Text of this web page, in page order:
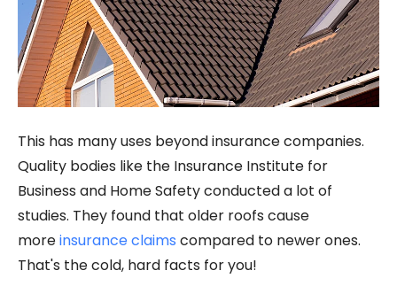
This has many uses beyond insurance companies.
Quality bodies like the Insurance Institute for
Business and Home Safety conducted a lot of
studies. They found that older roofs cause
moreinsurance claims compared to newer ones.
That's the cold, hard facts for you!